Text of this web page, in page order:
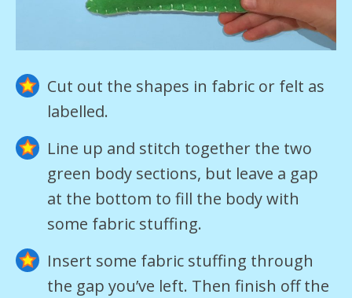
Cut out the shapes in fabric or felt as
labelled.
Line up and stitch together the two
green body sections, but leave a gap
at the bottom to fill the body with
some fabric stuffing.
Insert some fabric stuffing through
the gap you’ve left. Then finish off the